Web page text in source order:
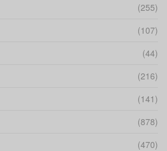
(255)
(107)
(44)
(216)
(141)
(878)
(470)